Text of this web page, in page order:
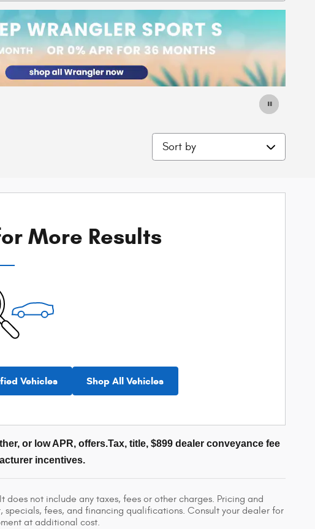
Sort by
More Results
Vehicles Shop All Vehicles
or low APR, offers.Tax, title, $899 dealer conveyance fee
incentives.
does not include any taxes, fees or other charges. Pricing and
fees, and financing qualifications. Consult your dealer for
at additional cost.